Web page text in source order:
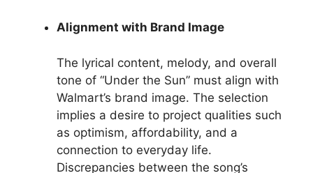
Alignment with Brand Image
The lyrical content, melody, and overall
tone of “Under the Sun” must align with
Walmart’s brand image. The selection
implies a desire to project qualities such
as optimism, affordability, and a
connection to everyday life.
Discrepancies between the song’s